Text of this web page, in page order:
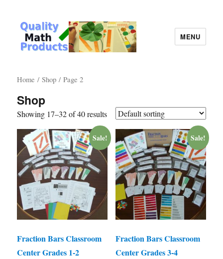
MENU
Home /Shop / Page 2
Shop
Showing 17–32 of 40 results
Sale!
Fraction Bars Classroom
Center Grades 1-2
Sale!
Fraction Bars Classroom
Center Grades 3-4